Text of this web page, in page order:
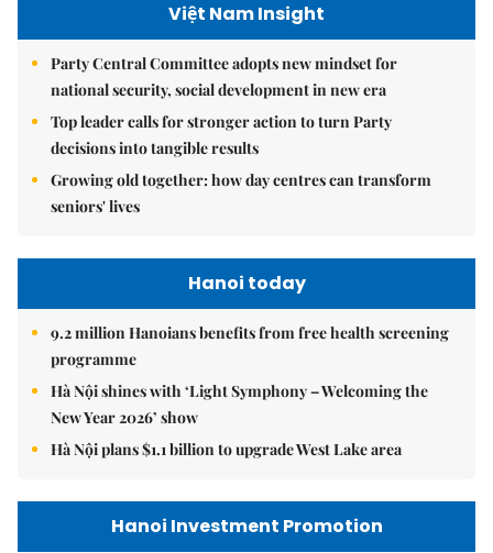
Việt Nam Insight
Party Central Committee adopts new mindset for
national security, social development in new era
Top leader calls for stronger action to turn Party
decisions into tangible results
Growing old together: how day centres can transform
seniors' lives
Hanoi today
9.2 million Hanoians benefits from free health screening
programme
Hà Nội shines with ‘Light Symphony – Welcoming the
New Year 2026’ show
Hà Nội plans $1.1 billion to upgrade West Lake area
Hanoi Investment Promotion